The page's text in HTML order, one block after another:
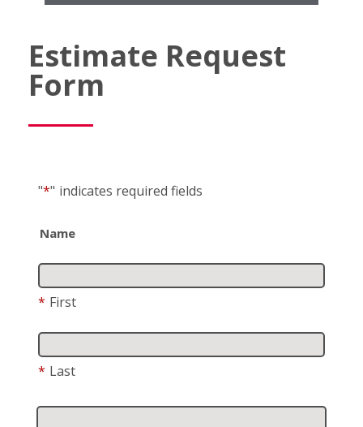
Estimate Request
Form
"*" indicates required fields
Name
* First
* Last